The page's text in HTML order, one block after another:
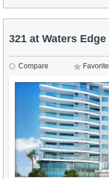
321 at Waters Edge
Compare Favorite